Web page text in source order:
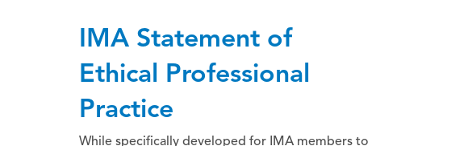
IMA Statement of
Ethical Professional
Practice
While specifically developed for IMA members to